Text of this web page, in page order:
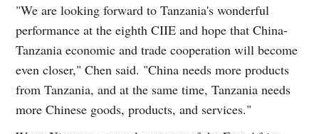
"We are looking forward to Tanzania's wonderful
performance at the eighth CIIE and hope that China-
Tanzania economic and trade cooperation will become
even closer," Chen said. "China needs more products
from Tanzania, and at the same time, Tanzania needs
more Chinese goods, products, and services."